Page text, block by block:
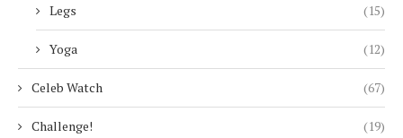
Legs (15)
Yoga (12)
Celeb Watch (67)
Challenge! (19)